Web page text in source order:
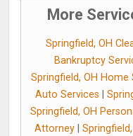
More
Springfield, OH
Bankruptcy
Springfield, OH Home
Auto Services
Springfield, OH
Attorney